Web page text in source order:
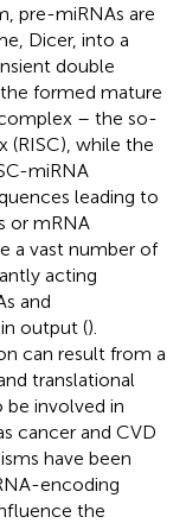
pre-miRNAs are
Dicer, into a
double
formed mature
– the so-
(RISC), while the
miRNA
leading to
or mRNA
a vast number of
acting
and
output ().
can result from a
translational
be involved in
cancer and CVD
have been
encoding
the